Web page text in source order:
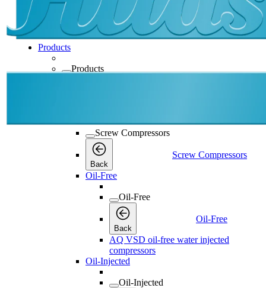
Products
Products
Screw Compressors
Back
Screw Compressors
Oil-Free
Oil-Free
Back
Oil-Free
AQ VSD oil-free water injected
compressors
Oil-Injected
Oil-Injected